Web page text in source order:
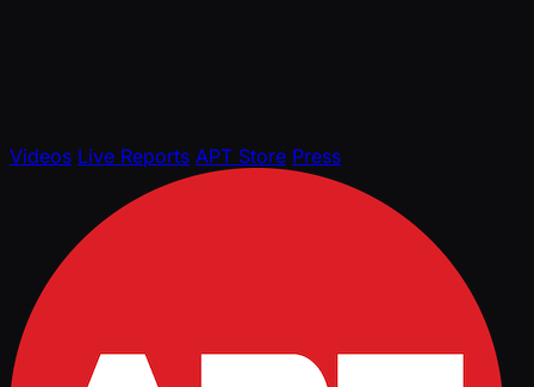
Videos Live Reports APT Store Press